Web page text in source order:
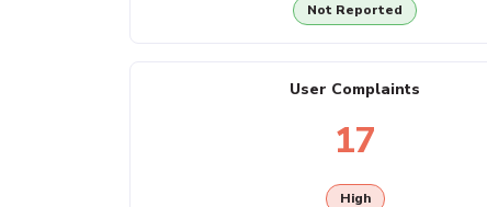
Not Reported
User Complaints
17
High